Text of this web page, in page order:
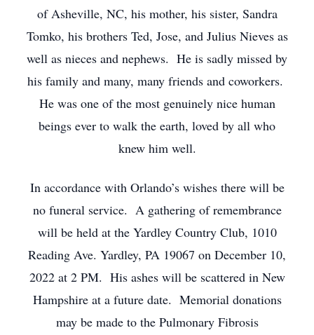
of Asheville, NC, his mother, his sister, Sandra
Tomko, his brothers Ted, Jose, and Julius Nieves as
well as nieces and nephews. He is sadly missed by
his family and many, many friends and coworkers.
He was one of the most genuinely nice human
beings ever to walk the earth, loved by all who
knew him well.
In accordance with Orlando’s wishes there will be
no funeral service. A gathering of remembrance
will be held at the Yardley Country Club, 1010
Reading Ave. Yardley, PA 19067 on December 10,
2022 at 2 PM. His ashes will be scattered in New
Hampshire at a future date. Memorial donations
may be made to the Pulmonary Fibrosis